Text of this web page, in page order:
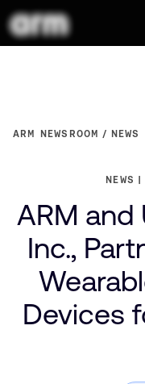
ARM NEWSROOM NEWS
NEWS
ARM and
Inc.,
Devices